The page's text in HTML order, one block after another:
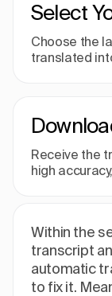
Select
Choose the
translated
Receive the
high
Within the
transcript
automatic
to fix it.